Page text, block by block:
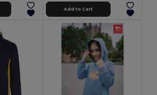
Add to Cart